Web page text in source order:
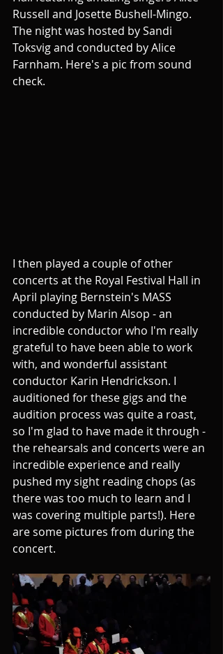
Russell and Josette Bushell-Mingo.
The night was hosted by Sandi
Toksvig and conducted by Alice
Farnham. Here's a pic from sound
check.
I then played a couple of other
concerts at the Royal Festival Hall in
April playing Bernstein's MASS
conducted by Marin Alsop - an
incredible conductor who I'm really
grateful to have been able to work
with, and wonderful assistant
conductor Karin Hendrickson. I
auditioned for these gigs and the
audition process was quite a roast,
so I'm glad to have made it through -
the rehearsals and concerts were an
incredible experience and really
pushed my sight reading chops (as
there was too much to learn and I
was covering multiple parts!). Here
are some pictures from during the
concert.